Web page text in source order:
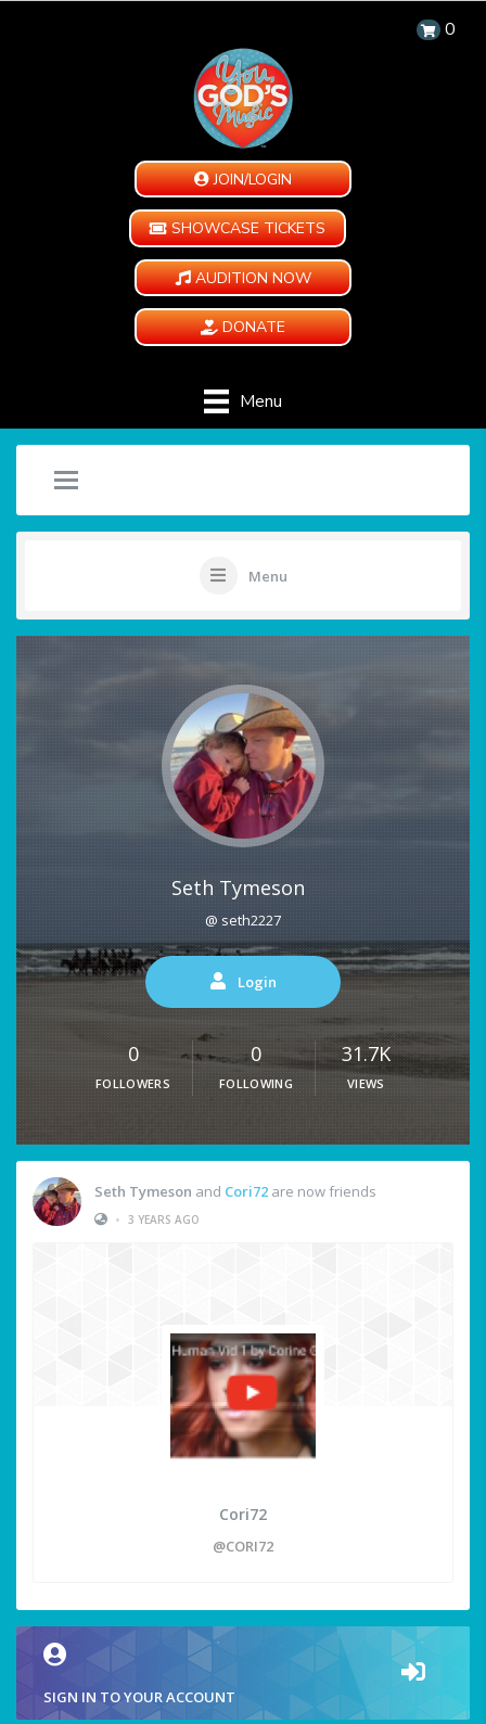
0
JOIN/LOGIN
SHOWCASE TICKETS
AUDITION NOW
DONATE
Menu
Menu
Seth Tymeson
@ seth2227
Login
0
FOLLOWERS
0
FOLLOWING
31.7K
VIEWS
Seth Tymeson and Cori72 are now friends
• 3 YEARS AGO
Cori72
@CORI72
SIGN IN TO YOUR ACCOUNT